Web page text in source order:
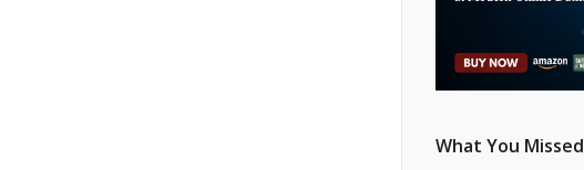
What You Missed